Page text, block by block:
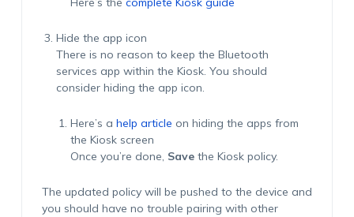
Hide the app icon
There is no reason to keep the Bluetooth
services app within the Kiosk. You should
consider hiding the app icon.
Here’s a help article on hiding the apps from
the Kiosk screen
Once you’re done, Savethe Kiosk policy.
The updated policy will be pushed to the device and
you should have no trouble pairing with other